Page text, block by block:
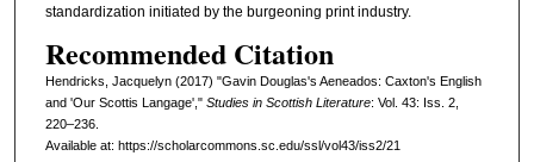
standardization initiated by the burgeoning print industry.
Recommended Citation
Hendricks, Jacquelyn (2017) "Gavin Douglas's Aeneados: Caxton's English
and 'Our Scottis Langage'," Studies in Scottish Literature: Vol. 43: Iss. 2,
220–236.
Available at: https://scholarcommons.sc.edu/ssl/vol43/iss2/21